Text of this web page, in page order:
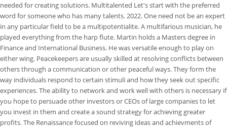
needed for creating solutions. Multitalented Let's start with the preferred
word for someone who has many talents. 2022. One need not be an expert
in any particular field to be a multipotentialite. A multifarious musician, he
played everything from the harp flute. Martin holds a Masters degree in
Finance and International Business. He was versatile enough to play on
either wing. Peacekeepers are usually skilled at resolving conflicts between
others through a communication or other peaceful ways. They form the
way individuals respond to certain stimuli and how they seek out specific
experiences. The ability to network and work well with others is necessary if
you hope to persuade other investors or CEOs of large companies to let
you invest in them and create a sound strategy for achieving greater
profits. The Renaissance focused on reviving ideas and achievments of